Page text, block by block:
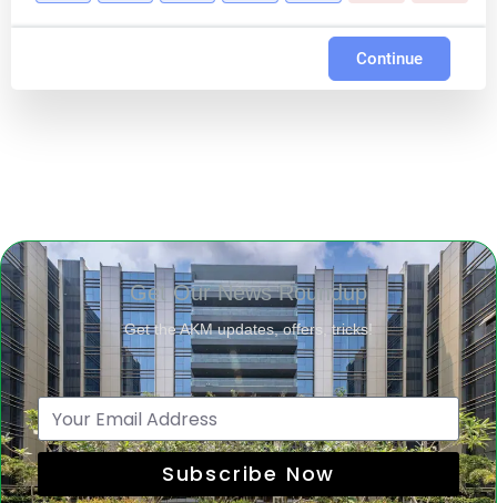
Continue
Get Our News Roundup
Get the AKM updates, offers, tricks!
Subscribe Now